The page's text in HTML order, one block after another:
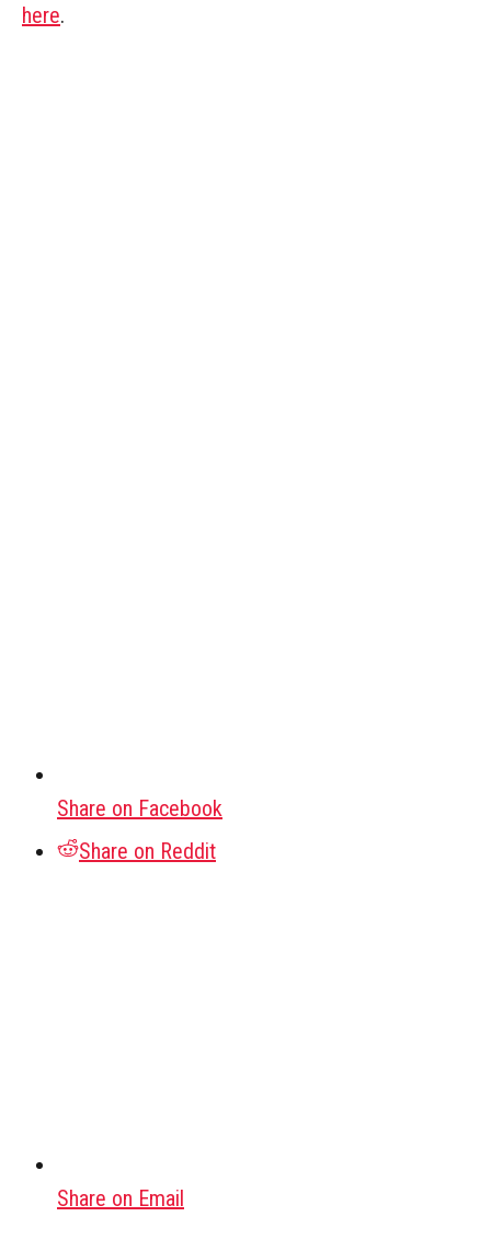
here.
Share on Facebook
Share on Reddit
Share on Email